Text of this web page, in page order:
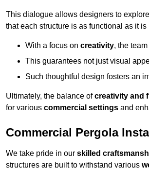
This dialogue allows designers to
that each structure is as functional as it is
With a focus on creativity, the
This guarantees not just visual
Such thoughtful design fosters an
Ultimately, the balance ofcreativity and
for various commercial settings and
Commercial Pergola
We take pride in our skilled
structures are built to withstand various